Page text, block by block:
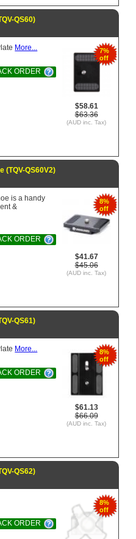
QS60)
7%
off
$58.61
$63.36
(AUD inc. Tax)
More...
ORDER
(TQV-QS60V2)
8%
off
$41.67
$45.06
(AUD inc. Tax)
is a handy
&
ORDER
QS61)
8%
off
$61.13
$66.09
(AUD inc. Tax)
More...
ORDER
QS62)
8%
off
ORDER